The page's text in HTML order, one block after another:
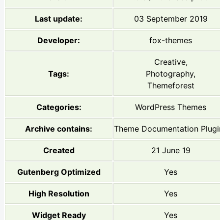
Last update: 03 September 2019
Developer: fox-themes
Tags:
Creative,
Photography,
Themeforest
Categories: WordPress Themes
Archive contains: Theme Documentation
Created 21 June 19
Gutenberg Optimized Yes
High Resolution Yes
Widget Ready Yes